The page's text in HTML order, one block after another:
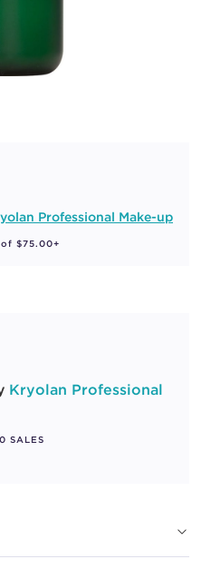
Professional Make-up
$75.00+
Kryolan Professional
SALES